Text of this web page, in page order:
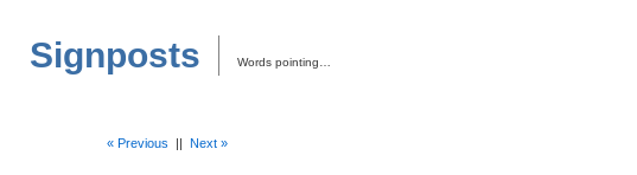
Signposts Words pointing…
« Previous || Next »